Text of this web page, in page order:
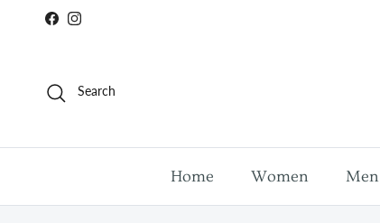
Skip to content
FacebookInstagram
Search
Home Women Men